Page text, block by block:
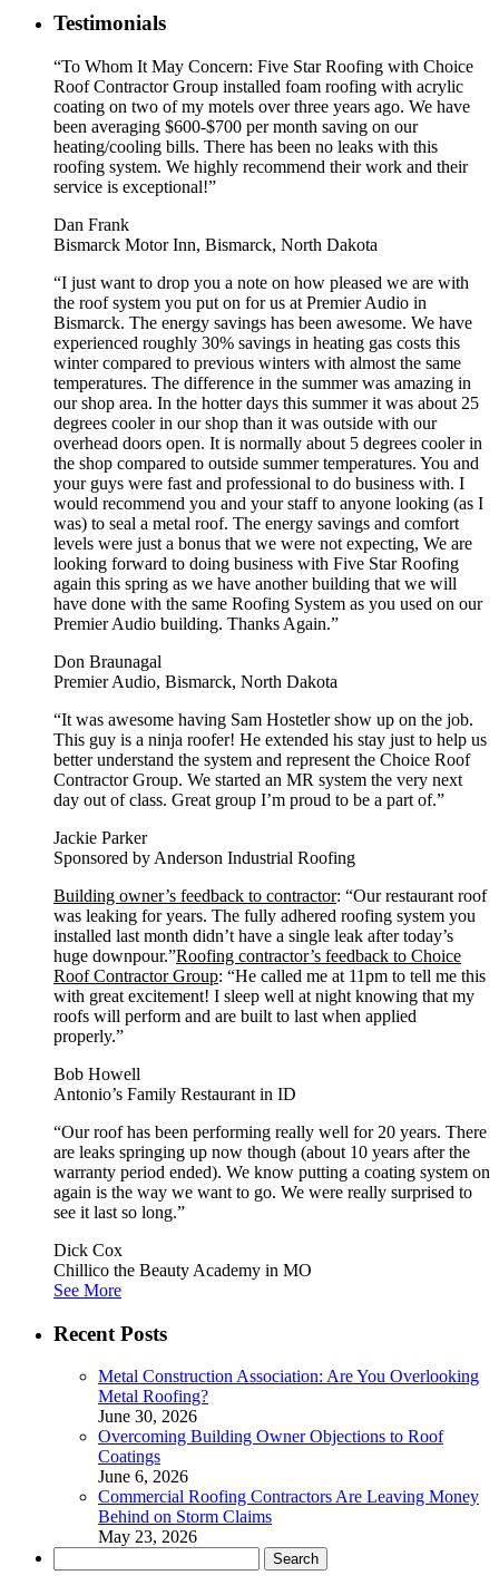
Testimonials
“To Whom It May Concern: Five Star Roofing with Choice
Roof Contractor Group installed foam roofing with acrylic
coating on two of my motels over three years ago. We have
been averaging $600-$700 per month saving on our
heating/cooling bills. There has been no leaks with this
roofing system. We highly recommend their work and their
service is exceptional!”
Dan Frank
Bismarck Motor Inn, Bismarck, North Dakota
“I just want to drop you a note on how pleased we are with
the roof system you put on for us at Premier Audio in
Bismarck. The energy savings has been awesome. We have
experienced roughly 30% savings in heating gas costs this
winter compared to previous winters with almost the same
temperatures. The difference in the summer was amazing in
our shop area. In the hotter days this summer it was about 25
degrees cooler in our shop than it was outside with our
overhead doors open. It is normally about 5 degrees cooler in
the shop compared to outside summer temperatures. You and
your guys were fast and professional to do business with. I
would recommend you and your staff to anyone looking (as I
was) to seal a metal roof. The energy savings and comfort
levels were just a bonus that we were not expecting, We are
looking forward to doing business with Five Star Roofing
again this spring as we have another building that we will
have done with the same Roofing System as you used on our
Premier Audio building. Thanks Again.”
Don Braunagal
Premier Audio, Bismarck, North Dakota
“It was awesome having Sam Hostetler show up on the job.
This guy is a ninja roofer! He extended his stay just to help us
better understand the system and represent the Choice Roof
Contractor Group. We started an MR system the very next
day out of class. Great group I’m proud to be a part of.”
Jackie Parker
Sponsored by Anderson Industrial Roofing
Building owner’s feedback to contractor: “Our restaurant roof
was leaking for years. The fully adhered roofing system you
installed last month didn’t have a single leak after today’s
huge downpour.”Roofing contractor’s feedback to Choice
Roof Contractor Group: “He called me at 11pm to tell me this
with great excitement! I sleep well at night knowing that my
roofs will perform and are built to last when applied
properly.”
Bob Howell
Antonio’s Family Restaurant in ID
“Our roof has been performing really well for 20 years. There
are leaks springing up now though (about 10 years after the
warranty period ended). We know putting a coating system on
again is the way we want to go. We were really surprised to
see it last so long.”
Dick Cox
Chillico the Beauty Academy in MO
See More
Recent Posts
Metal Construction Association: Are You Overlooking
Metal Roofing?
June 30, 2026
Overcoming Building Owner Objections to Roof
Coatings
June 6, 2026
Commercial Roofing Contractors Are Leaving Money
Behind on Storm Claims
May 23, 2026
for: